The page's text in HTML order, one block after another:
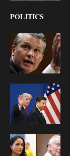
POLITICS